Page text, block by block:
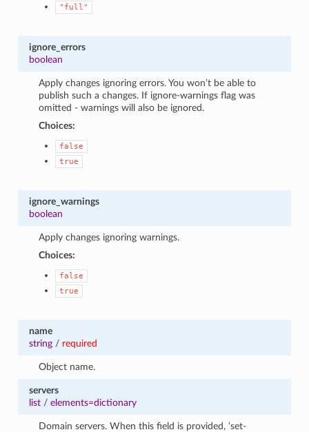
"full"
ignore_errors
boolean
Apply changes ignoring errors. You won’t be able to
publish such a changes. If ignore-warnings flag was
omitted - warnings will also be ignored.
Choices:
false
true
ignore_warnings
boolean
Apply changes ignoring warnings.
Choices:
false
true
name
string/ required
Object name.
servers
list/ elements=dictionary
Domain servers. When this field is provided, ‘set-